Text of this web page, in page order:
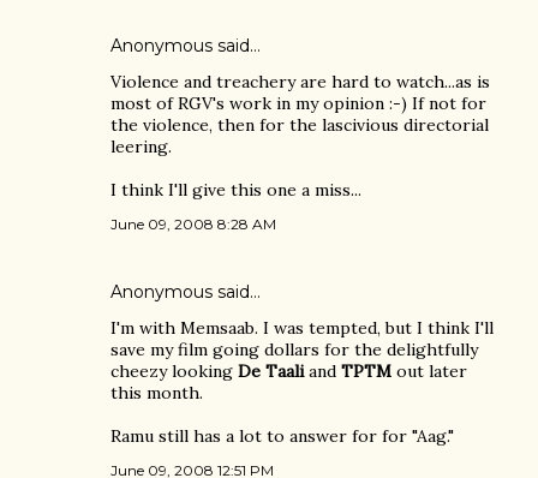
Anonymous said…
Violence and treachery are hard to watch...as is
most of RGV's work in my opinion :-) If not for
the violence, then for the lascivious directorial
leering.
I think I'll give this one a miss...
June 09, 2008 8:28 AM
Anonymous said…
I'm with Memsaab. I was tempted, but I think I'll
save my film going dollars for the delightfully
cheezy looking De Taaliand TPTM out later
this month.
Ramu still has a lot to answer for for "Aag."
June 09, 2008 12:51 PM